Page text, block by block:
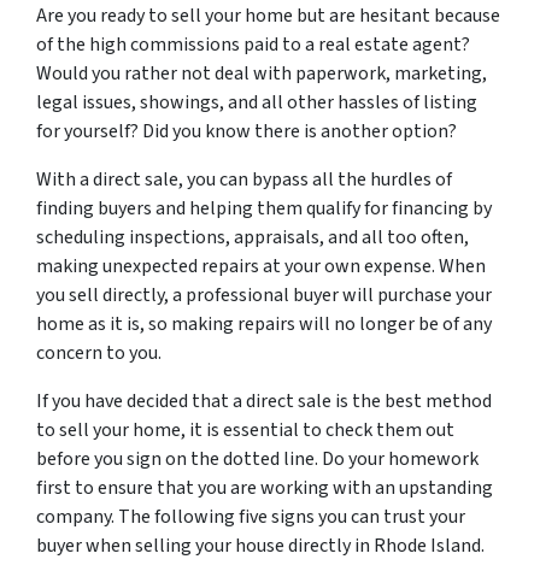
Are you ready to sell your home but are hesitant because
of the high commissions paid to a real estate agent?
Would you rather not deal with paperwork, marketing,
legal issues, showings, and all other hassles of listing
for yourself? Did you know there is another option?
With a direct sale, you can bypass all the hurdles of
finding buyers and helping them qualify for financing by
scheduling inspections, appraisals, and all too often,
making unexpected repairs at your own expense. When
you sell directly, a professional buyer will purchase your
home as it is, so making repairs will no longer be of any
concern to you.
If you have decided that a direct sale is the best method
to sell your home, it is essential to check them out
before you sign on the dotted line. Do your homework
first to ensure that you are working with an upstanding
company. The following five signs you can trust your
buyer when selling your house directly in Rhode Island.